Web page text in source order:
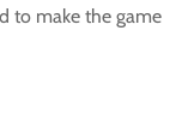
to make the game